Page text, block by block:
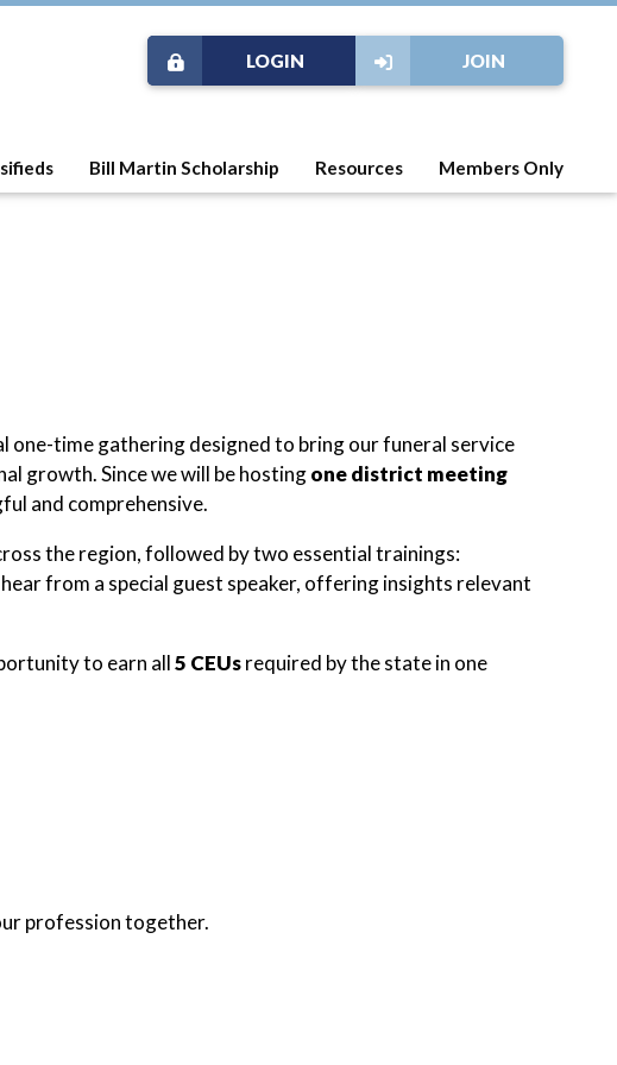
JOIN
LOGIN
Bill Martin Scholarship Resources Members Only
one-time gathering designed to bring our funeral service
growth. Since we will be hostingone district meeting
and comprehensive.
the region, followed by two essential trainings:
from a special guest speaker, offering insights relevant
to earn all5 CEUsrequired by the state in one
profession together.